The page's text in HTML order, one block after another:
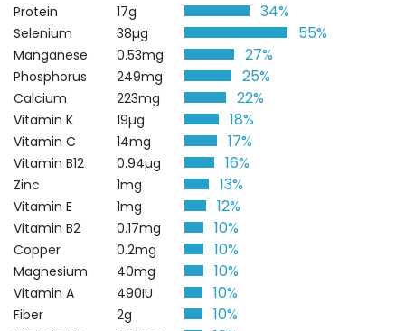
Protein 17g 34%
Selenium 38µg 55%
Manganese 0.53mg 27%
Phosphorus 249mg 25%
Calcium 223mg 22%
Vitamin K 19µg 18%
Vitamin C 14mg 17%
Vitamin B12 0.94µg 16%
Zinc 1mg 13%
Vitamin E 1mg 12%
Vitamin B2 0.17mg 10%
Copper 0.2mg 10%
Magnesium 40mg 10%
Vitamin A 490IU 10%
Fiber 2g 10%